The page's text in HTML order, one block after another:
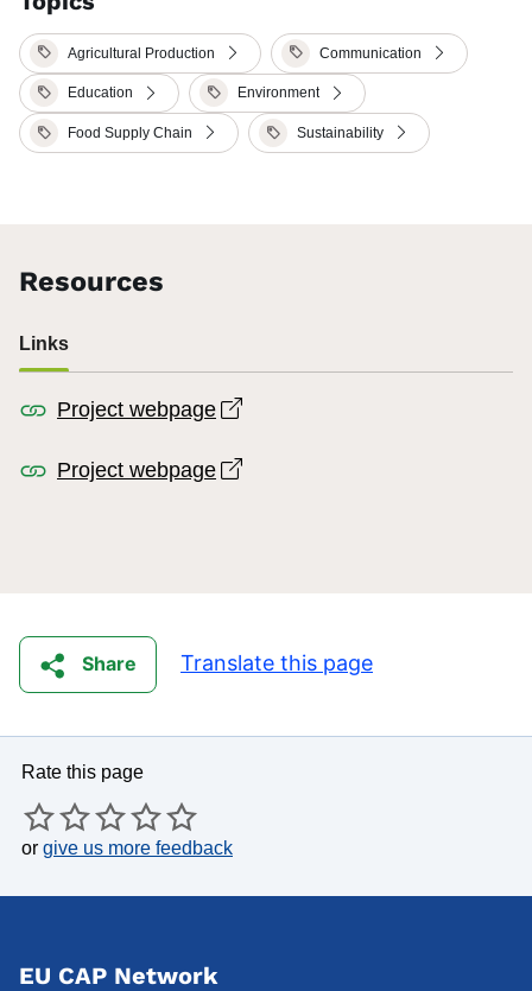
Agricultural Production Communication
Education Environment
Food Supply Chain Sustainability
Resources
Links
Project webpage Open link in new window
Project webpage Open link in new window
Share Translate this page
Rate this page
or give us more feedback
EU CAP Network